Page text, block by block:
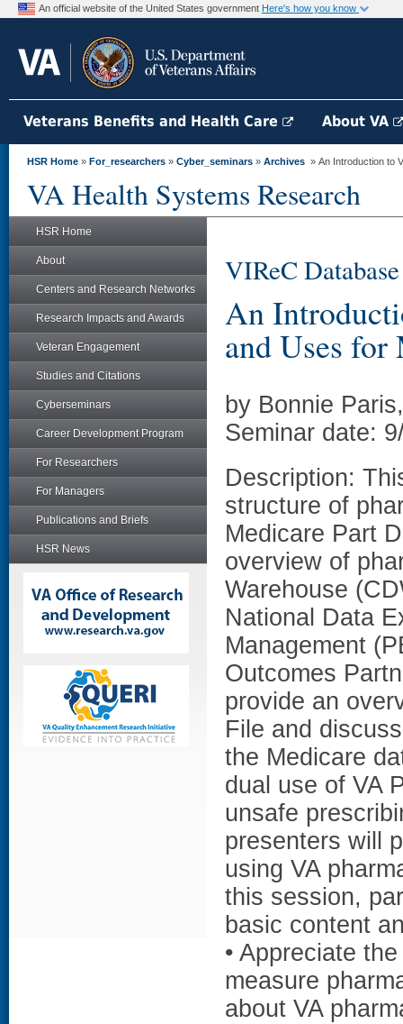
An official website of the United States government Here's how you know
Veterans Benefits and Health Care About VA
HSR Home » For_researchers » Cyber_seminars » Archives » An Introduction to
VA Health Systems Research
HSR Home
About
Centers and Research Networks
Research Impacts and Awards
Veteran Engagement
Studies and Citations
Cyberseminars
Career Development Program
For Researchers
For Managers
Publications and Briefs
HSR News
VIReC
An
and Uses
by Bonnie
Seminar date:
Description:
structure of
Medicare Part
overview of
Warehouse
National Data
Management
Outcomes
provide an
File and
the Medicare
dual use of VA
unsafe
presenters will
using VA
this session,
basic content
• Appreciate
measure
about VA